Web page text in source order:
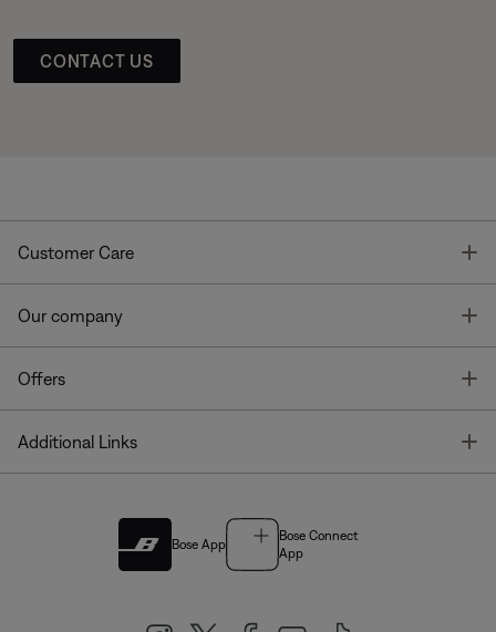
CONTACT US
Customer Care
Our company
Offers
Additional Links
Bose App
Bose Connect
App